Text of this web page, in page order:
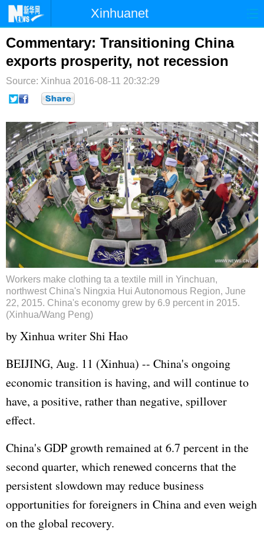
Xinhuanet
首页 时政 国际 港澳
台湾 财经 法治 社会
纪检 体育 科技
博客 微博
Commentary: Transitioning China
exports prosperity, not recession
Source: Xinhua 2016-08-11 20:32:29
Workers make clothing ta a textile mill in Yinchuan,
northwest China's Ningxia Hui Autonomous Region, June
22, 2015. China's economy grew by 6.9 percent in 2015.
(Xinhua/Wang Peng)
by Xinhua writer Shi Hao
BEIJING, Aug. 11 (Xinhua) -- China's ongoing
economic transition is having, and will continue to
have, a positive, rather than negative, spillover
effect.
China's GDP growth remained at 6.7 percent in the
second quarter, which renewed concerns that the
persistent slowdown may reduce business
opportunities for foreigners in China and even weigh
on the global recovery.